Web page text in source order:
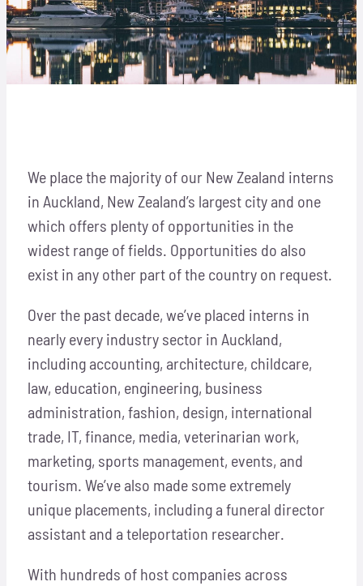
Locations
Hosts
We place the majority of our New Zealand interns
in Auckland, New Zealand’s largest city and one
which offers plenty of opportunities in the
widest range of fields. Opportunities do also
exist in any other part of the country on request.
Over the past decade, we’ve placed interns in
nearly every industry sector in Auckland,
including accounting, architecture, childcare,
law, education, engineering, business
administration, fashion, design, international
trade, IT, finance, media, veterinarian work,
marketing, sports management, events, and
tourism. We’ve also made some extremely
unique placements, including a funeral director
assistant and a teleportation researcher.
With hundreds of host companies across